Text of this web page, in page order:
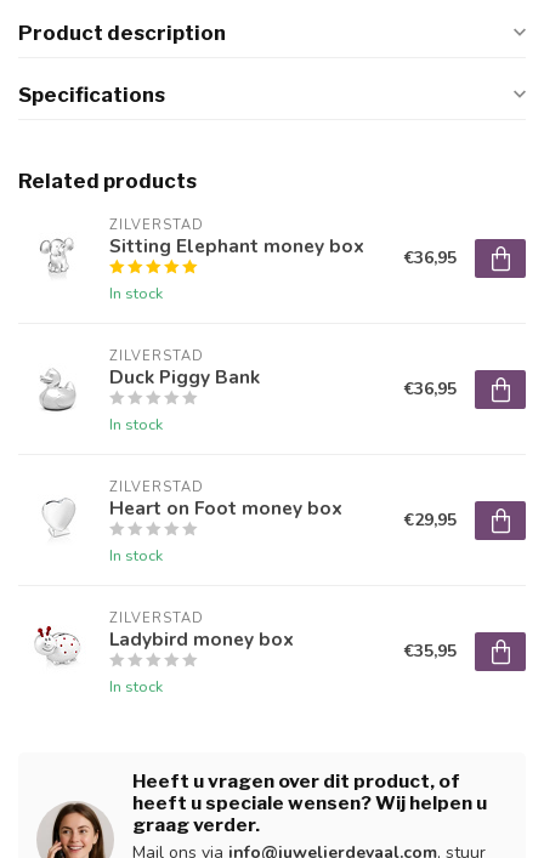
Product description
Specifications
Related products
ZILVERSTAD
Sitting Elephant money box
In stock
€36,95
ZILVERSTAD
Duck Piggy Bank
In stock
€36,95
ZILVERSTAD
Heart on Foot money box
In stock
€29,95
ZILVERSTAD
Ladybird money box
In stock
€35,95
Heeft u vragen over dit product, of
heeft u speciale wensen? Wij helpen u
graag verder.
Mail ons via info@juwelierdevaal.com, stuur